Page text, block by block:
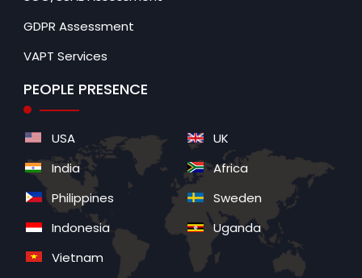
GDPR Assessment
VAPT Services
PEOPLE PRESENCE
USA
India
Philippines
Indonesia
Vietnam
UK
Africa
Sweden
Uganda